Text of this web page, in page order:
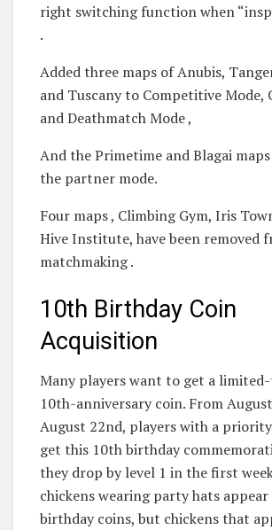
right switching function when
.
Added three maps of Anubis,
and Tuscany to Competitive Mode,
and Deathmatch Mode ,
And the Primetime and Blagai
the partner mode.
Four maps , Climbing Gym, Iris
Hive Institute, have been removed
matchmaking .
10th Birthday Coin
Acquisition
Many players want to get a limited-
10th-anniversary coin. From
August 22nd, players with a
get this 10th birthday
they drop by level 1 in the first
chickens wearing party hats
birthday coins, but chickens that